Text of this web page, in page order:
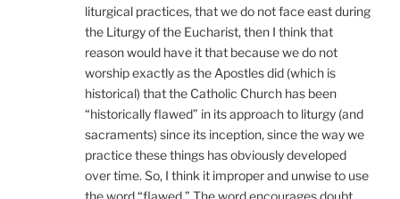
liturgical practices, that we do not face east during
the Liturgy of the Eucharist, then I think that
reason would have it that because we do not
worship exactly as the Apostles did (which is
historical) that the Catholic Church has been
“historically flawed” in its approach to liturgy (and
sacraments) since its inception, since the way we
practice these things has obviously developed
over time. So, I think it improper and unwise to use